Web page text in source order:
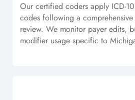
Our certified coders apply ICD-
codes following a
review. We monitor payer edits,
modifier usage specific to